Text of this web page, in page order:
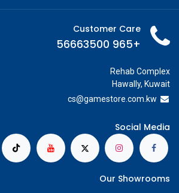
Customer Care
+965 56663500
Rehab Complex
Hawally, Kuwait
cs@gamestore.com.kw
Social Media
Our Showrooms